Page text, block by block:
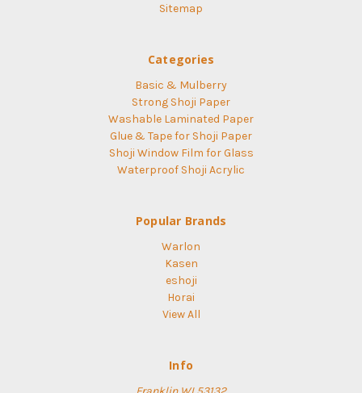
Sitemap
Categories
Basic & Mulberry
Strong Shoji Paper
Washable Laminated Paper
Glue & Tape for Shoji Paper
Shoji Window Film for Glass
Waterproof Shoji Acrylic
Popular Brands
Warlon
Kasen
eshoji
Horai
View All
Info